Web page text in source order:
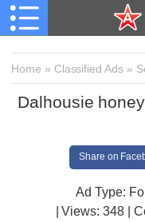
Home » Classified Ads »
Dalhousie
Share on
Ad Type:
| Views:348 |